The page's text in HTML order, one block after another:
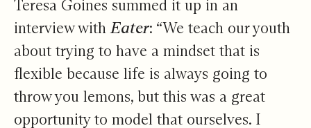
Teresa Goines summed it up in an
interview withEater: “We teach our youth
about trying to have a mindset that is
flexible because life is always going to
throw you lemons, but this was a great
opportunity to model that ourselves. I